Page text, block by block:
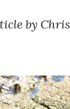
by Chris